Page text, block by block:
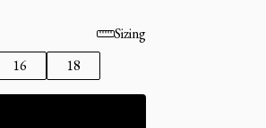
Sizing
16 18